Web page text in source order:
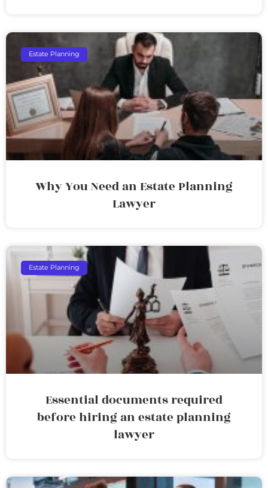
Estate Planning
Why You Need an Estate Planning
Lawyer
Estate Planning
Essential documents required
before hiring an estate planning
lawyer